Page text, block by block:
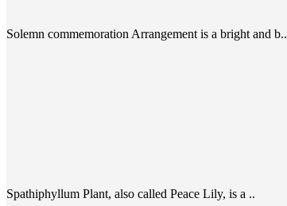
Solemn commemoration Arrangement is a bright and b..
Spathiphyllum Plant, also called Peace Lily, is a ..